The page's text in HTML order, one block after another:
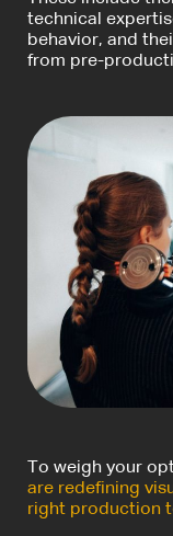
technical
behavior, and
from pre-
To weigh your
are redefining
right production